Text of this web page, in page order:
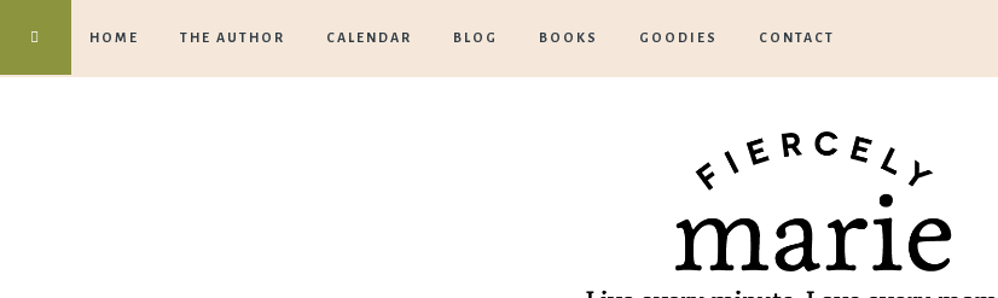
HOME THE AUTHOR CALENDAR BLOG BOOKS GOODIES CONTACT